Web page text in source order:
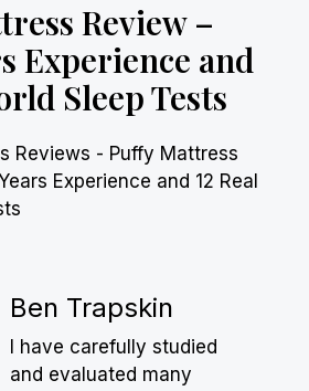
Review –
Experience and
Sleep Tests
Reviews - Puffy Mattress
Experience and 12 Real
Ben Trapskin
I have carefully studied
and evaluated many